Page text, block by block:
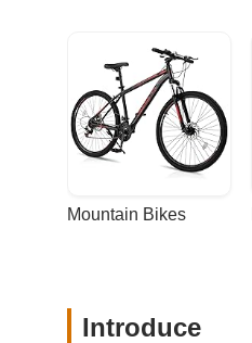
Mountain Bikes
Introduce